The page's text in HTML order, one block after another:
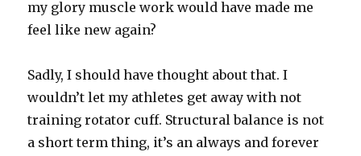
my glory muscle work would have made me
feel like new again?
Sadly, I should have thought about that. I
wouldn’t let my athletes get away with not
training rotator cuff. Structural balance is not
a short term thing, it’s an always and forever